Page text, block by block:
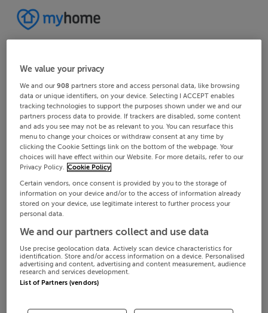
We value your privacy
We and our908 partners store and access personal data, like browsing
data or unique identifiers, on your device. Selecting I ACCEPT enables
tracking technologies to support the purposes shown under we and our
partners process data to provide. If trackers are disabled, some content
and ads you see may not be as relevant to you. You can resurface this
menu to change your choices or withdraw consent at any time by
clicking the Cookie Settings link on the bottom of the webpage. Your
choices will have effect within our Website. For more details, refer to our
Privacy Policy. Cookie Policy
Certain vendors, once consent is provided by you to the storage of
information on your device and/or to the access of information already
stored on your device, use legitimate interest to further process your
personal data.
We and our partners collect and use data
Use precise geolocation data. Actively scan device characteristics for
identification. Store and/or access information on a device. Personalised
advertising and content, advertising and content measurement, audience
research and services development.
List of Partners (vendors)